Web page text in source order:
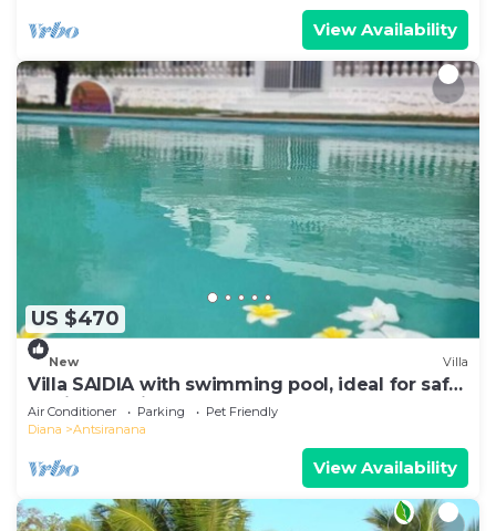
View Availability
US $470
New Villa
Villa SAIDIA with swimming pool, ideal for safe
family vacations
Air Conditioner Parking
Pet Friendly
Diana
Antsiranana
View Availability